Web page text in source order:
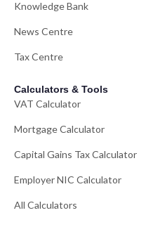
Knowledge Bank
News Centre
Tax Centre
Calculators & Tools
VAT Calculator
Mortgage Calculator
Capital Gains Tax Calculator
Employer NIC Calculator
All Calculators